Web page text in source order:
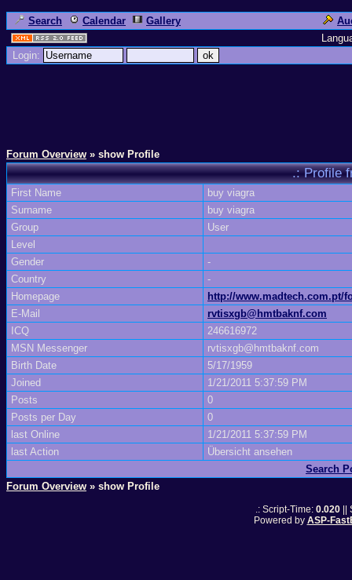
Search Calendar Gallery
Login:
Forum Overview » show Profile
.: Profile
First Name
buy viagra
Surname
buy viagra
Group
User
Level
Gender
-
Country
-
Homepage
http://www.madtech.com.pt/
E-Mail
rvtisxgb@hmtbaknf.com
ICQ
246616972
MSN Messenger
rvtisxgb@hmtbaknf.com
Birth Date
5/17/1959
Joined
1/21/2011 5:37:59 PM
Posts
0
Posts per Day
0
last Online
1/21/2011 5:37:59 PM
last Action
Übersicht ansehen
Search
Forum Overview » show Profile
.: Script-Time: 0.020
Powered by ASP-